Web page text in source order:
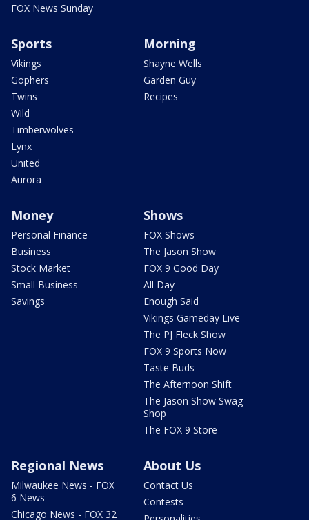
FOX News Sunday
Sports
Vikings
Gophers
Twins
Wild
Timberwolves
Lynx
United
Aurora
Morning
Shayne Wells
Garden Guy
Recipes
Money
Personal Finance
Business
Stock Market
Small Business
Savings
Shows
FOX Shows
The Jason Show
FOX 9 Good Day
All Day
Enough Said
Vikings Gameday Live
The PJ Fleck Show
FOX 9 Sports Now
Taste Buds
The Afternoon Shift
The Jason Show Swag
Shop
The FOX 9 Store
Regional News
Milwaukee News - FOX
6 News
Chicago News - FOX 32
About Us
Contact Us
Contests